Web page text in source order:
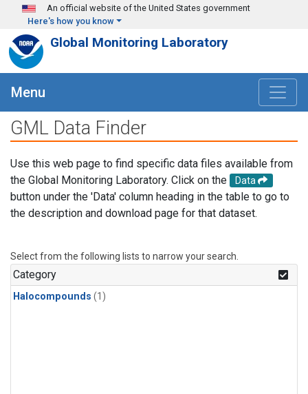
Skip to main content
An official website of the United States government
Here's how you know
Global Monitoring Laboratory
Menu
GML Data Finder
Use this web page to find specific data files available from
the Global Monitoring Laboratory. Click on the
Data
button under the 'Data' column heading in the table to go to
the description and download page for that dataset.
Select from the following lists to narrow your search.
Category
Halocompounds (1)